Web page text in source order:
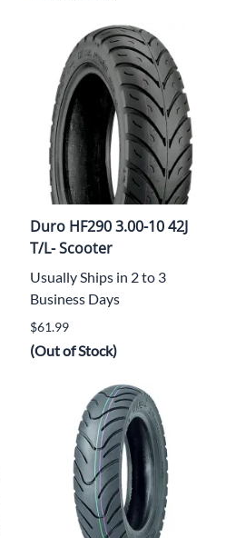
Duro HF290 3.00-10 42J
T/L- Scooter
Usually Ships in 2 to 3
Business Days
$61.99
(Out of Stock)